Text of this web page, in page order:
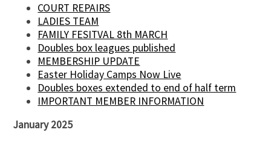
COURT REPAIRS
LADIES TEAM
FAMILY FESITVAL 8th MARCH
Doubles box leagues published
MEMBERSHIP UPDATE
Easter Holiday Camps Now Live
Doubles boxes extended to end of half term
IMPORTANT MEMBER INFORMATION
January 2025